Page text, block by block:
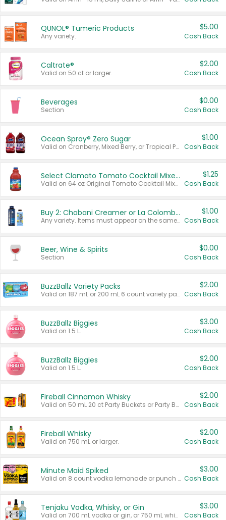
QUNOL® Tumeric Products
Any variety.
$5.00
Cash Back
Caltrate®
Valid on 50 ct or larger.
$2.00
Cash Back
Beverages
Section
$0.00
Cash Back
Ocean Spray® Zero Sugar
Valid on Cranberry, Mixed Berry, or Tropical Punch Juice Drink, 64 oz.
$1.00
Cash Back
Select Clamato Tomato Cocktail Mixers
Valid on 64 oz Original Tomato Cocktail Mixer or Picante Tomato Cocktail Mixer.
$1.25
Cash Back
Buy 2: Chobani Creamer or La Colombe Multi-Serve Cold Brew
Any variety. Items must appear on the same receipt.
$1.00
Cash Back
Beer, Wine & Spirits
Section
$0.00
Cash Back
BuzzBallz Variety Packs
Valid on 187 mL or 200 mL 6 count variety packs.
$2.00
Cash Back
BuzzBallz Biggies
Valid on 1.5 L.
$3.00
Cash Back
BuzzBallz Biggies
Valid on 1.5 L.
$2.00
Cash Back
Fireball Cinnamon Whisky
Valid on 50 mL 20 ct Party Buckets or Party Boxes.
$2.00
Cash Back
Fireball Whisky
Valid on 750 mL or larger.
$2.00
Cash Back
Minute Maid Spiked
Valid on 8 count vodka lemonade or punch variety multi-packs.
$3.00
Cash Back
Tenjaku Vodka, Whisky, or Gin
Valid on 700 mL vodka or gin, or 750 mL whisky.
$3.00
Cash Back